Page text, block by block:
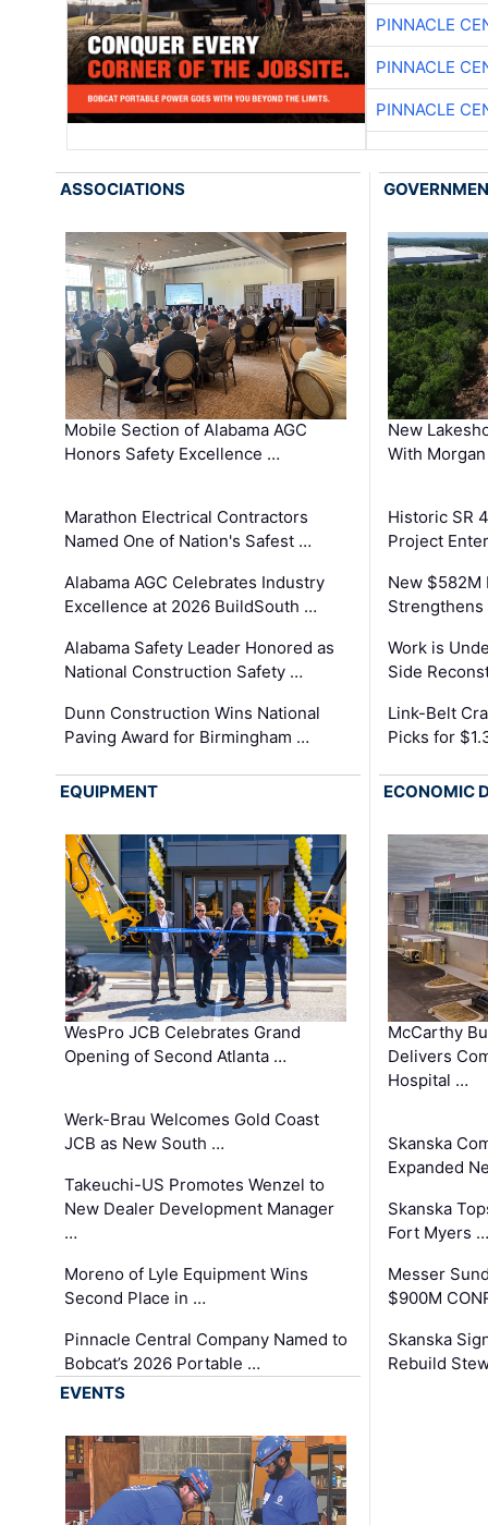
PINNACLE
PINNACLE
PINNACLE
ASSOCIATIONS
Mobile Section of Alabama AGC
Honors Safety Excellence …
Marathon Electrical Contractors
Named One of Nation's Safest …
Alabama AGC Celebrates Industry
Excellence at 2026 BuildSouth …
Alabama Safety Leader Honored as
National Construction Safety …
Dunn Construction Wins National
Paving Award for Birmingham …
New
With
Historic SR
Project
New
Strengthens
Work is
Side
Link-Belt
Picks for
EQUIPMENT
WesPro JCB Celebrates Grand
Opening of Second Atlanta …
Werk-Brau Welcomes Gold Coast
JCB as New South …
Takeuchi-US Promotes Wenzel to
New Dealer Development Manager
…
Moreno of Lyle Equipment Wins
Second Place in …
Pinnacle Central Company Named to
Bobcat’s 2026 Portable …
ECONOMIC
McCarthy
Delivers
Hospital …
Skanska
Expanded
Skanska
Fort Myers …
Messer
$900M
Skanska
Rebuild
EVENTS